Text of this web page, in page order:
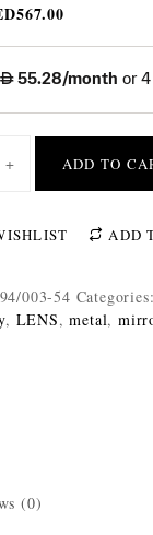
567.00
+ ADD TO
ADD
003-54
, LENS,metal,
(0)